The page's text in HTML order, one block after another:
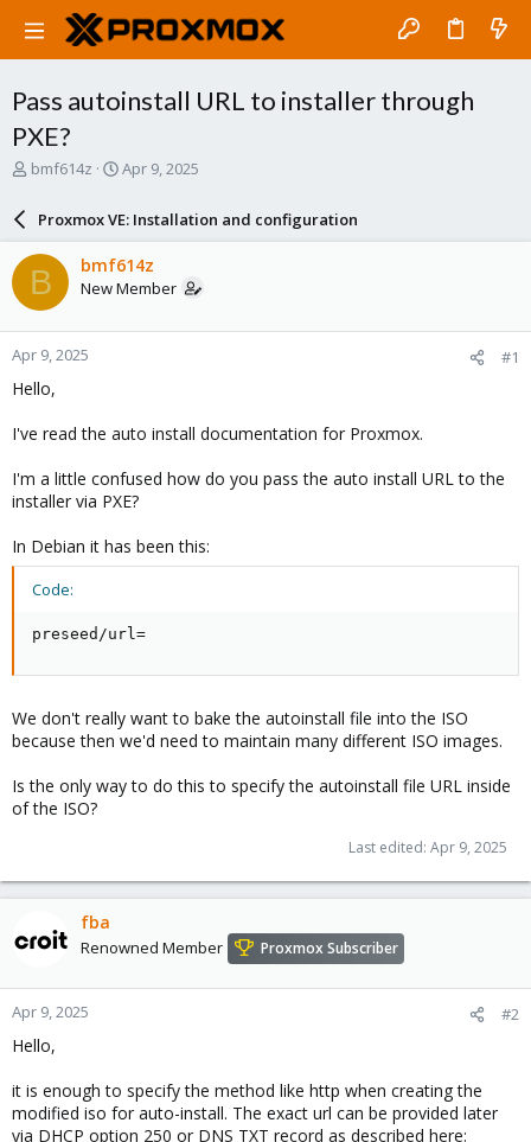
Pass autoinstall URL to installer through
PXE?
T
a
d
s
t
a
r
t
e
bmf614z
S
a
r
d
a
e
Apr 9, 2025
Proxmox VE: Installation and configuration
B bmf614z
New Member
Apr 9, 2025 #1
Hello,
I've read the auto install documentation for Proxmox.
I'm a little confused how do you pass the auto install URL to the
installer via PXE?
In Debian it has been this:
Code:
preseed/url=
We don't really want to bake the autoinstall file into the ISO
because then we'd need to maintain many different ISO images.
Is the only way to do this to specify the autoinstall file URL inside
of the ISO?
Last edited: Apr 9, 2025
fba
Renowned Member Proxmox Subscriber
Apr 9, 2025 #2
Hello,
it is enough to specify the method like http when creating the
modified iso for auto-install. The exact url can be provided later
via DHCP option 250 or DNS TXT record as described here: